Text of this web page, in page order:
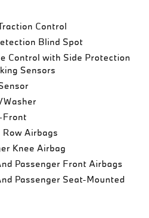
Control
Blind Spot
Control with Side Protection
Sensors
Washer
Front
Row Airbags
Knee Airbag
Passenger Front Airbags
Passenger Seat-Mounted